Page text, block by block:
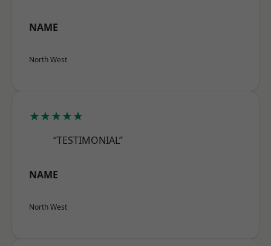
NAME
North West
★★★★★
“TESTIMONIAL”
NAME
North West